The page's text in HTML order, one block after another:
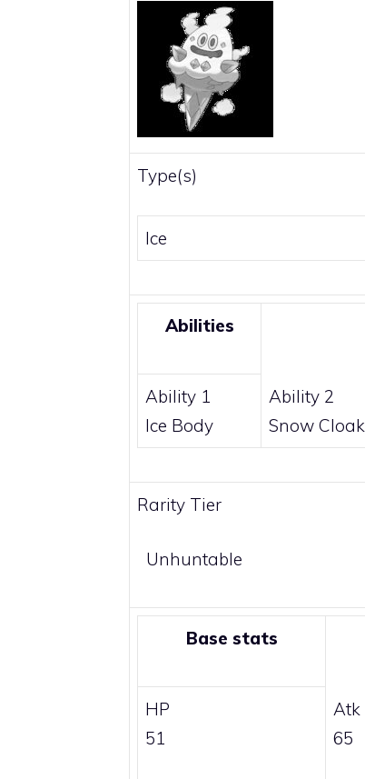
Type(s)
Ice
Abilities
Ability 1
Ice Body
Ability 2
Snow Cloak
Rarity Tier
Unhuntable
Base stats
HP
51
Atk
65